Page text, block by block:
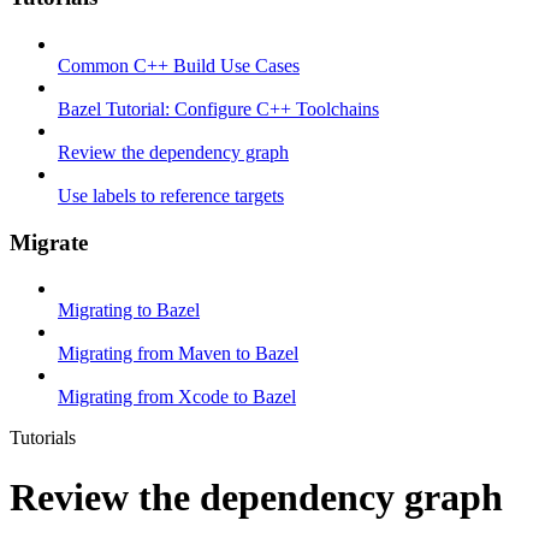
Common C++ Build Use Cases
Bazel Tutorial: Configure C++ Toolchains
Review the dependency graph
Use labels to reference targets
Migrate
Migrating to Bazel
Migrating from Maven to Bazel
Migrating from Xcode to Bazel
Tutorials
Review the dependency graph